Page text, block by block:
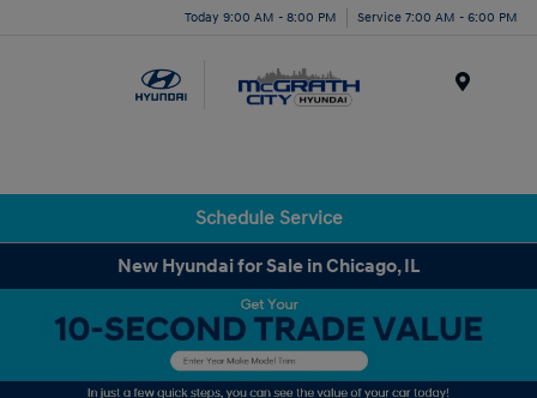
Today 9:00 AM - 8:00 PM Service 7:00 AM - 6:00 PM
Schedule Service
New Hyundai for Sale in Chicago, IL